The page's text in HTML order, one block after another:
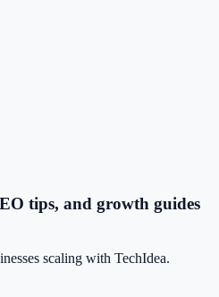
tips, and growth guides
scaling with TechIdea.